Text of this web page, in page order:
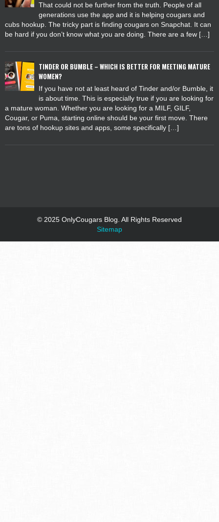
That could not be further from the truth. People of all
generations use the app and it is helping cougars and
cubs hookup. The tricky part is finding cougars on Snapchat. It can
be hard if you don’t know what you are doing. There are a few […]
TINDER OR BUMBLE – WHICH IS BETTER FOR MEETING MATURE
WOMEN?
If you have not at least heard of Tinder and/or Bumble, it
is about time. This is especially true if you are looking for
a mature woman. Whether you are looking for a MILF, GILF,
Cougar, or Puma, starting online should be your first move. There
are tons of hookup sites and apps, some specifically […]
© 2025 OnlyCougars Blog. All Rights Reserved
Sitemap